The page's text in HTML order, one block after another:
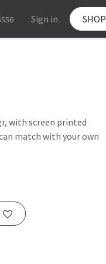
Sign in SHOP
with screen printed
match with your own